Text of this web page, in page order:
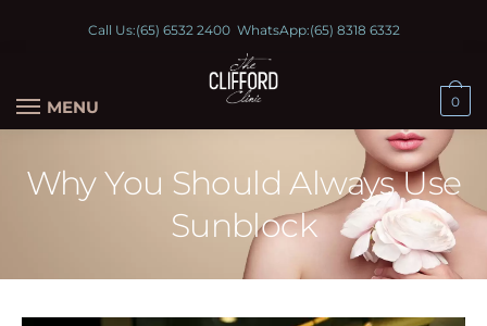
Call Us:(65) 6532 2400WhatsApp:(65) 8318 6332
MENU 0
Why You Should Always Use
Sunblock